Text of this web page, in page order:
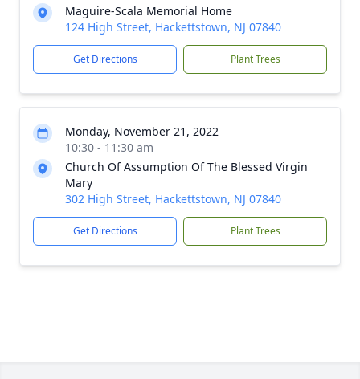
Maguire-Scala Memorial Home
124 High Street, Hackettstown, NJ 07840
Get Directions Plant Trees
Monday, November 21, 2022
10:30 - 11:30 am
Church Of Assumption Of The Blessed Virgin
Mary
302 High Street, Hackettstown, NJ 07840
Get Directions Plant Trees